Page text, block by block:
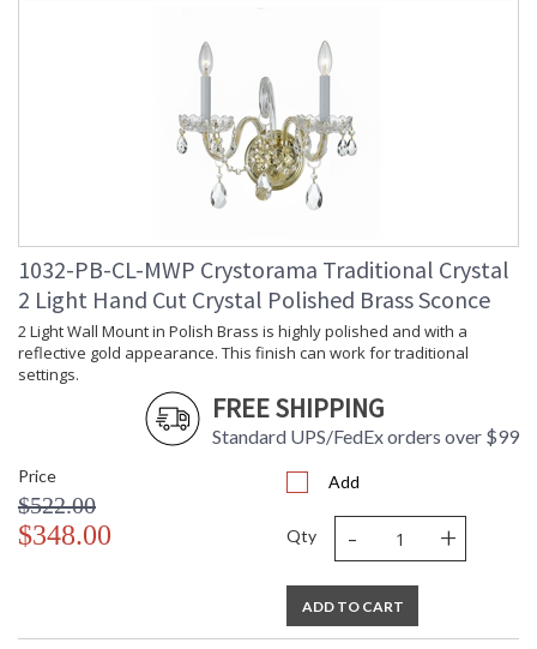
1032-PB-CL-MWP Crystorama Traditional Crystal
2 Light Hand Cut Crystal Polished Brass Sconce
2 Light Wall Mount in Polish Brass is highly polished and with a
reflective gold appearance. This finish can work for traditional
settings.
FREE SHIPPING
Standard UPS/FedEx orders over $99
Price
$522.00
$348.00
Add
Qty - +
ADD TO CART